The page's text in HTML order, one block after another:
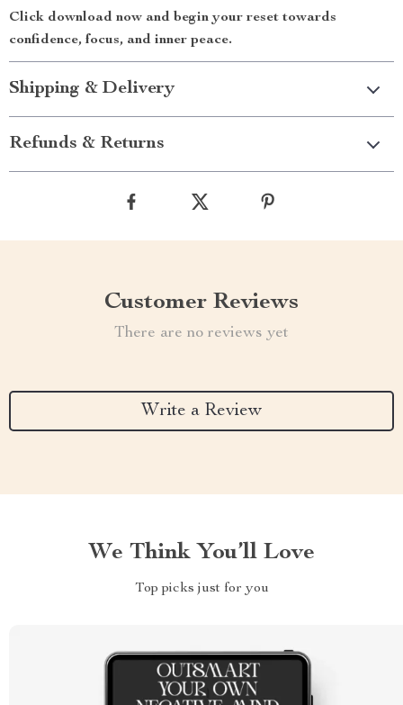
Click download now and begin your reset towards
confidence, focus, and inner peace.
Shipping & Delivery
Refunds & Returns
Customer Reviews
There are no reviews yet
Write a Review
We Think You’ll Love
Top picks just for you